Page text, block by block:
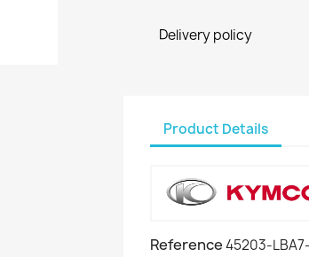
Delivery policy
Product Details
Reference45203-